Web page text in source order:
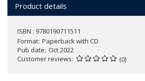
Product details
ISBN : 9780190711511
Format Paperback with CD
Pub date Oct 2022
Customer reviews
(0)